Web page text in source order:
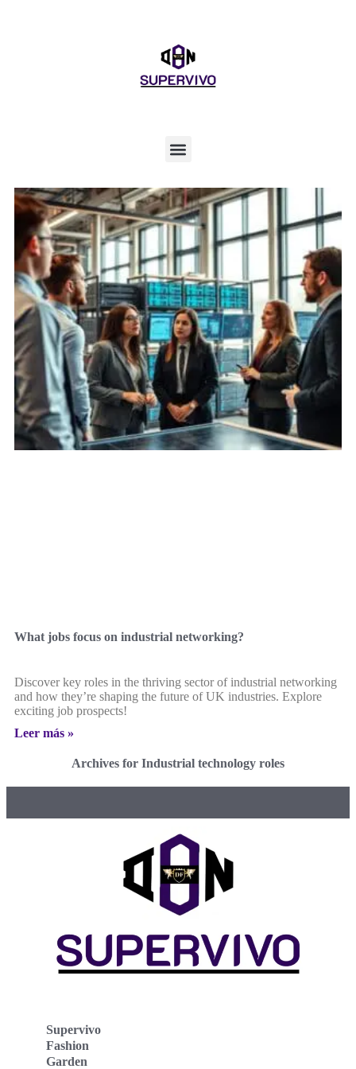
What jobs focus on industrial networking?
Discover key roles in the thriving sector of industrial networking
and how they’re shaping the future of UK industries. Explore
exciting job prospects!
Leer más »
Archives for Industrial technology roles
Supervivo
Fashion
Garden